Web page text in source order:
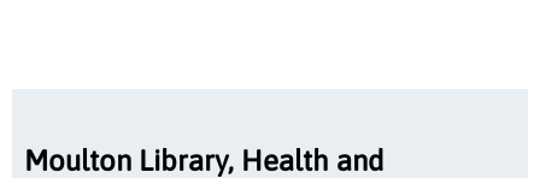
Moulton Library, Health and